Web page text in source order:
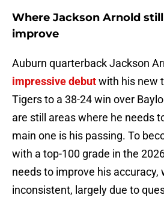
Where Jackson Arnold
improve
Auburn quarterback Jackson
impressive debutwith his new
Tigers to a 38-24 win over
are still areas where he needs
main one is his passing. To
with a top-100 grade in the
needs to improve his accuracy,
inconsistent, largely due to